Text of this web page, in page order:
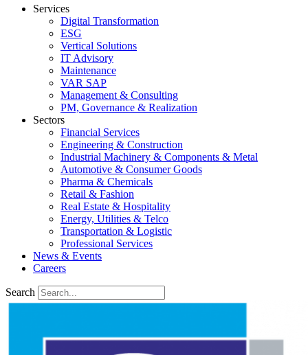
Services
Digital Transformation
ESG
Vertical Solutions
IT Advisory
Maintenance
VAR SAP
Management & Consulting
PM, Governance & Realization
Sectors
Financial Services
Engineering & Construction
Industrial Machinery & Components & Metal
Automotive & Consumer Goods
Pharma & Chemicals
Retail & Fashion
Real Estate & Hospitality
Energy, Utilities & Telco
Transportation & Logistic
Professional Services
News & Events
Careers
Search